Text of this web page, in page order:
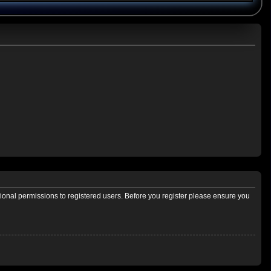
permissions to registered users. Before you register please ensure you